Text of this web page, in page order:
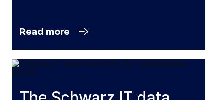
Read more